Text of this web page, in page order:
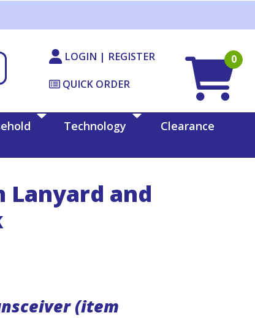
LOGIN | REGISTER
QUICK ORDER
0
Technology Clearance
Lanyard and
(item